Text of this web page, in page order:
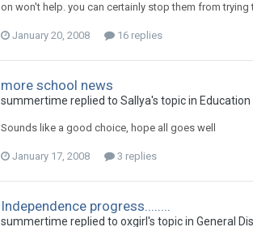
on won't help. you can certainly stop them from
January 20, 2008 16 replies
more school news
summertime replied to Sallya's topic in Education
Sounds like a good choice, hope all goes well
January 17, 2008 3 replies
Independence progress........
summertime replied to oxgirl's topic in General